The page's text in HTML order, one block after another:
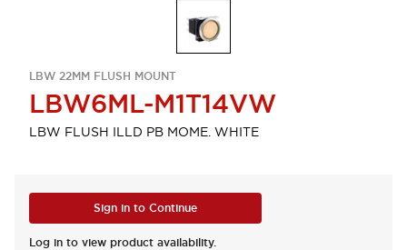
LBW 22MM FLUSH MOUNT
LBW6ML-M1T14VW
LBW FLUSH ILLD PB MOME. WHITE
Sign in to Continue
Log in to view product availability.